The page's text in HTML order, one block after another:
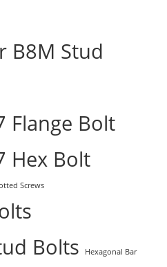
B8M Stud
Flange Bolt
Hex Bolt
Screws
Bolts
Hexagonal Bar